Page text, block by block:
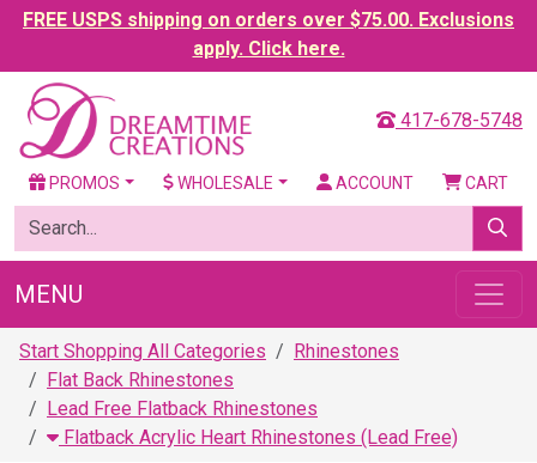
FREE USPS shipping on orders over $75.00. Exclusions
apply. Click here.
417-678-5748
PROMOS WHOLESALE ACCOUNT CART
MENU
Start Shopping All Categories
Rhinestones
Flat Back Rhinestones
Lead Free Flatback Rhinestones
Flatback Acrylic Heart Rhinestones (Lead Free)